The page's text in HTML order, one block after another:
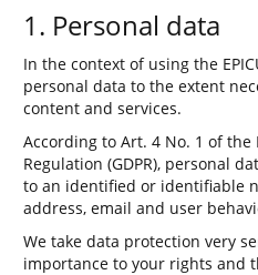
1. Personal data
In the context of using the
personal data to the extent
content and services.
According to Art. 4 No. 1 of the
Regulation (GDPR), personal
to an identified or identifiable
address, email and user
We take data protection very
importance to your rights and